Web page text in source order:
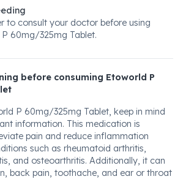
to consult your doctor before using
60mg/325mg Tablet.
before consuming Etoworld P
P 60mg/325mg Tablet, keep in mind
information. This medication is
pain and reduce inflammation
such as rheumatoid arthritis,
and osteoarthritis. Additionally, it can
back pain, toothache, and ear or throat